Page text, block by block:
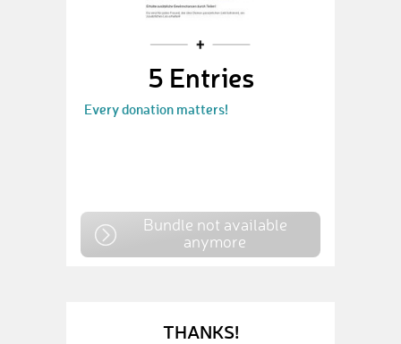
5 Entries
Every donation matters!
Bundle not available
anymore
THANKS!